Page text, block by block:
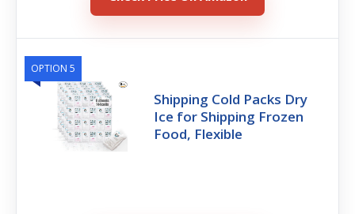
OPTION 5
Shipping Cold Packs Dry
Ice for Shipping Frozen
Food, Flexible